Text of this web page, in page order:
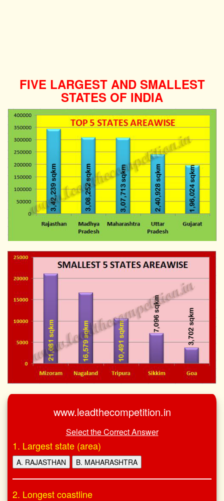
FIVE LARGEST AND SMALLEST
STATES OF INDIA
www.leadthecompetition.in
Select the Correct Answer
1. Largest state (area)
A. RAJASTHAN B. MAHARASHTRA
2. Longest coastline